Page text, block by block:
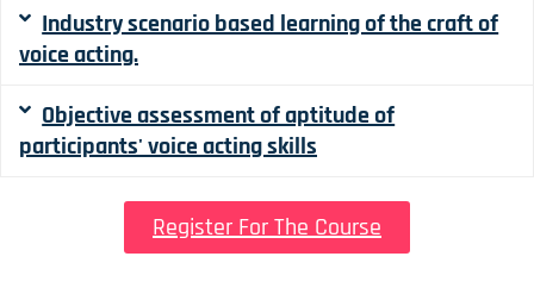
Industry scenario based learning of the craft of
voice acting.
Objective assessment of aptitude of
participants' voice acting skills
Register For The Course